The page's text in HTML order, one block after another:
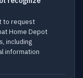
to request
Home Depot
including
information